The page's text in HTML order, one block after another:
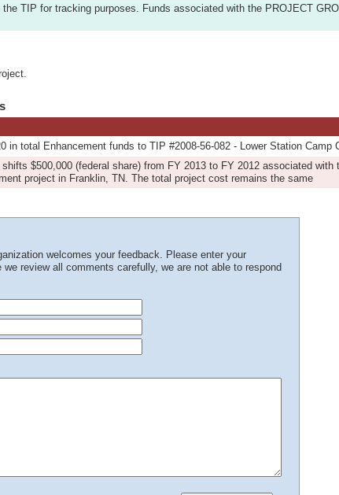
TIP for tracking purposes. Funds associated with the PROJECT
in total Enhancement funds to TIP #2008-56-082 - Lower Station Camp
$500,000 (federal share) from FY 2013 to FY 2012 associated with
project in Franklin, TN. The total project cost remains the same
welcomes your feedback. Please enter your
review all comments carefully, we are not able to respond